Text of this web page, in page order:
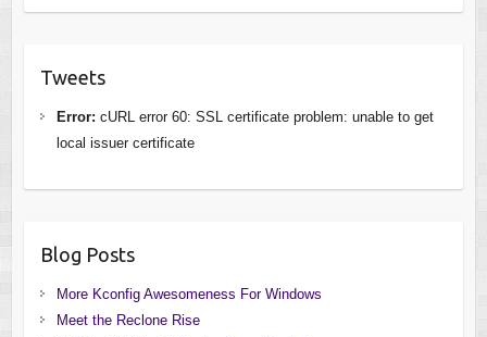
Tweets
Error: cURL error 60: SSL certificate problem: unable to get
local issuer certificate
Blog Posts
More Kconfig Awesomeness For Windows
Meet the Reclone Rise